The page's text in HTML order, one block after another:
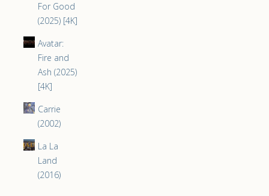
For Good
(2025) [4K]
Avatar:
Fire and
Ash (2025)
[4K]
Carrie
(2002)
La La
Land
(2016)